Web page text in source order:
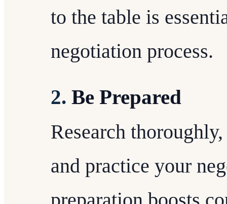
to the table is
negotiation process.
2. Be Prepared
Research
and practice your